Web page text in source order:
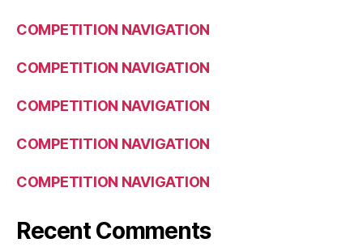
COMPETITION NAVIGATION
COMPETITION NAVIGATION
COMPETITION NAVIGATION
COMPETITION NAVIGATION
COMPETITION NAVIGATION
Recent Comments